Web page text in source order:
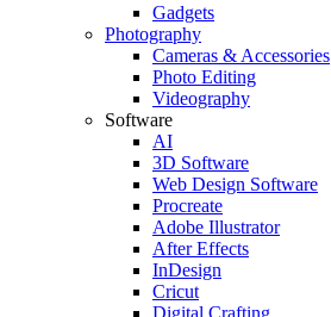
Gadgets
Photography
Cameras & Accessories
Photo Editing
Videography
Software
AI
3D Software
Web Design Software
Procreate
Adobe Illustrator
After Effects
InDesign
Cricut
Digital Crafting